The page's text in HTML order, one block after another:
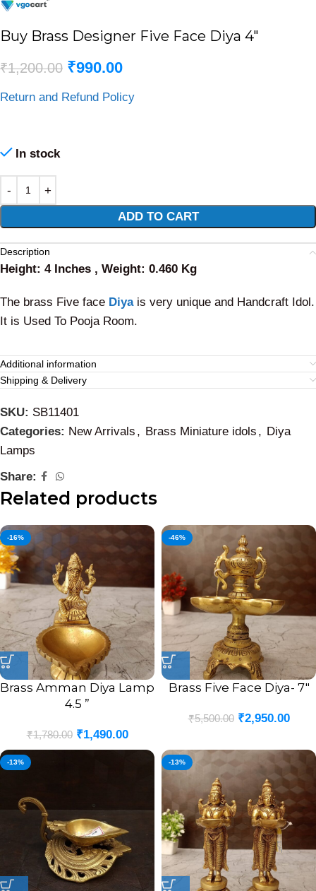
Buy Brass Designer Five Face Diya 4″
₹1,200.00 ₹990.00
Return and Refund Policy
In stock
ADD TO CART
Alternative:
Description
Height: 4 Inches , Weight: 0.460 Kg
The brass Five face Diya is very unique and Handcraft Idol.
It is Used To Pooja Room.
Additional information
Shipping & Delivery
SKU: SB11401
Categories: New Arrivals , Brass Miniature idols , Diya
Lamps
Share:
Related products
-16%
Brass Amman Diya Lamp
4.5 ”
₹1,780.00 ₹1,490.00
-46%
Brass Five Face Diya- 7″
₹5,500.00 ₹2,950.00
-13% -13%